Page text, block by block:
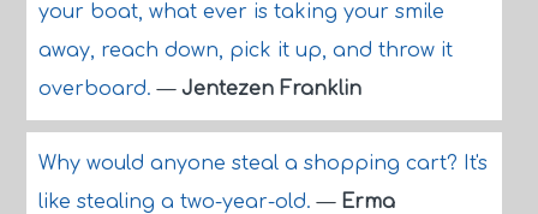
your boat, what ever is taking your smile
away, reach down, pick it up, and throw it
overboard.— Jentezen Franklin
Why would anyone steal a shopping cart? It's
like stealing a two-year-old.— Erma